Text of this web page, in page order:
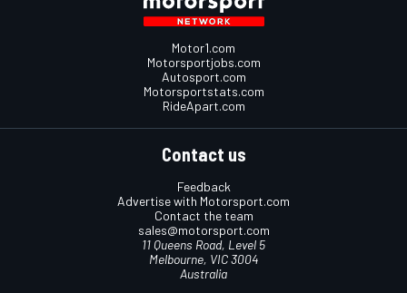
Motor1.com
Motorsportjobs.com
Autosport.com
Motorsportstats.com
RideApart.com
Contact us
Feedback
Advertise with Motorsport.com
Contact the team
sales@motorsport.com
11 Queens Road, Level 5
Melbourne, VIC 3004
Australia